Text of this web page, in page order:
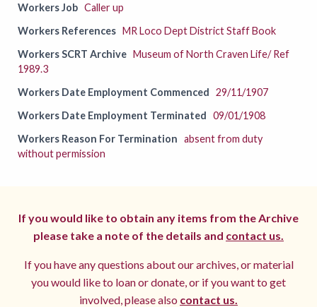
Workers Job Caller up
Workers References MR Loco Dept District Staff Book
Workers SCRT Archive Museum of North Craven Life/ Ref
1989.3
Workers Date Employment Commenced 29/11/1907
Workers Date Employment Terminated 09/01/1908
Workers Reason For Termination absent from duty
without permission
If you would like to obtain any items from the Archive
please take a note of the details and contact us.
If you have any questions about our archives, or material
you would like to loan or donate, or if you want to get
involved, please also contact us.